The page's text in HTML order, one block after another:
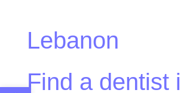
Lebanon
Find a dentist